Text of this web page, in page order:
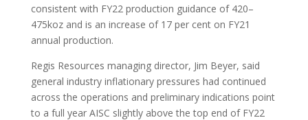
consistent with FY22 production guidance of 420–
475koz and is an increase of 17 per cent on FY21
annual production.
Regis Resources managing director, Jim Beyer, said
general industry inflationary pressures had continued
across the operations and preliminary indications point
to a full year AISC slightly above the top end of FY22